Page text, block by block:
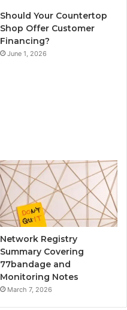
Should Your Countertop
Shop Offer Customer
Financing?
June 1, 2026
Network Registry
Summary Covering
77bandage and
Monitoring Notes
March 7, 2026